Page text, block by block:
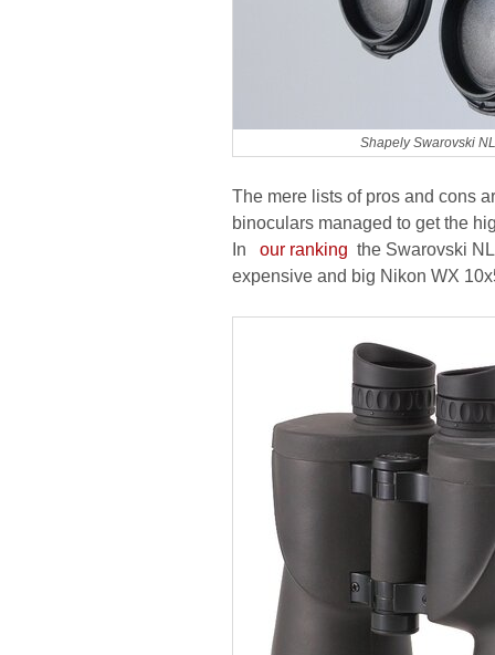
Shapely Swarovski
The mere lists of pros and cons
binoculars managed to get the
In
our ranking the Swarovski
expensive and big Nikon WX